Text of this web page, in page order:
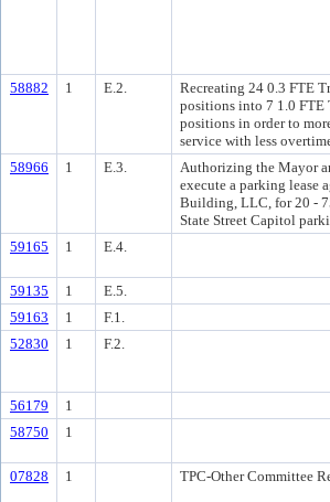
58882 1 E.2.
Recreating 24 0.3 FTE
positions into 7 1.0 FTE
positions in order to
service with less
58966 1 E.3.
Authorizing the Mayor
execute a parking lease
Building, LLC, for 20 -
State Street Capitol
59165 1 E.4.
59135 1 E.5.
59163
1 F.1.
52830
1 F.2.
56179 1
58750
1
07828 1 TPC-Other Committee